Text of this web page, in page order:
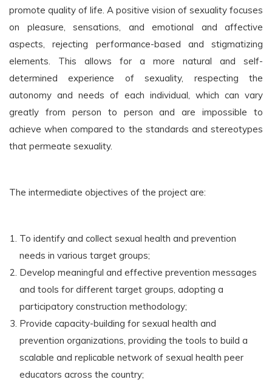
promote quality of life. A positive vision of sexuality focuses
on pleasure, sensations, and emotional and affective
aspects, rejecting performance-based and stigmatizing
elements. This allows for a more natural and self-
determined experience of sexuality, respecting the
autonomy and needs of each individual, which can vary
greatly from person to person and are impossible to
achieve when compared to the standards and stereotypes
that permeate sexuality.
The intermediate objectives of the project are:
To identify and collect sexual health and prevention
needs in various target groups;
Develop meaningful and effective prevention messages
and tools for different target groups, adopting a
participatory construction methodology;
Provide capacity-building for sexual health and
prevention organizations, providing the tools to build a
scalable and replicable network of sexual health peer
educators across the country;